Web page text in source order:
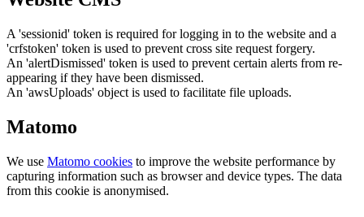
A 'sessionid' token is required for logging in to the website and a
'crfstoken' token is used to prevent cross site request forgery.
An 'alertDismissed' token is used to prevent certain alerts from re-
appearing if they have been dismissed.
An 'awsUploads' object is used to facilitate file uploads.
Matomo
We use Matomo cookies to improve the website performance by
capturing information such as browser and device types. The data
from this cookie is anonymised.